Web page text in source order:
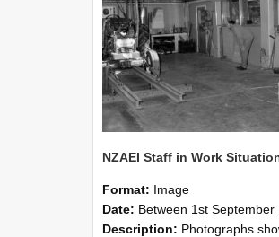
Format: Image
Date: Between 1st September 1985 and 30th September
Description: Photographs showing NZAEI staff demonstrating equipment, machinery, and engineering processes during Open Days in September 1985,